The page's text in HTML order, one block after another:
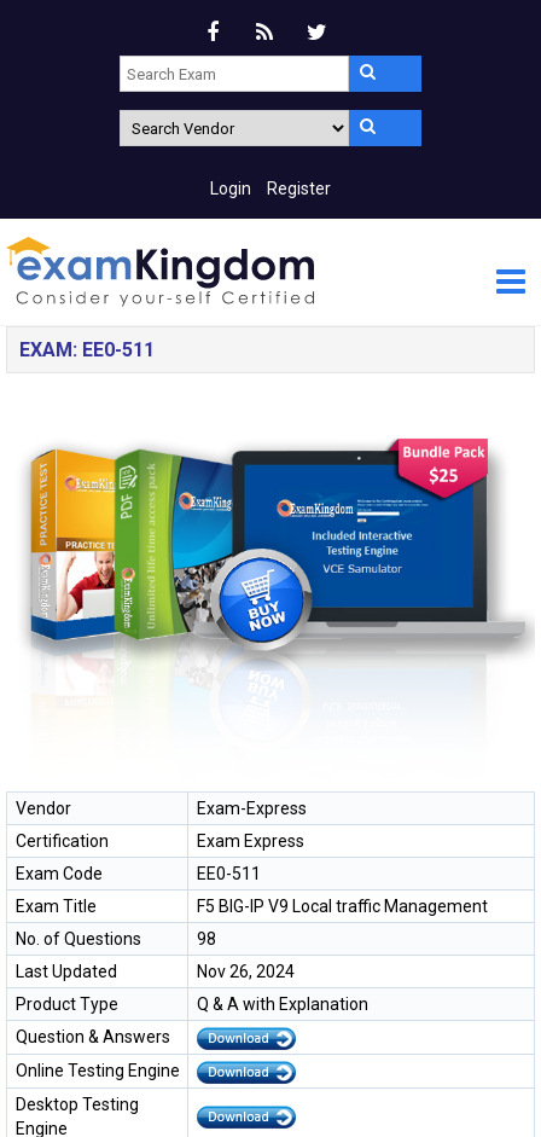
Login Register
EXAM: EE0-511
Vendor
Exam-Express
Certification
Exam Express
Exam Code
EE0-511
Exam Title
F5 BIG-IP V9 Local traffic Management
No. of Questions
98
Last Updated
Nov 26, 2024
Product Type
Q & A with Explanation
Question & Answers
Online Testing Engine
Desktop Testing
Engine